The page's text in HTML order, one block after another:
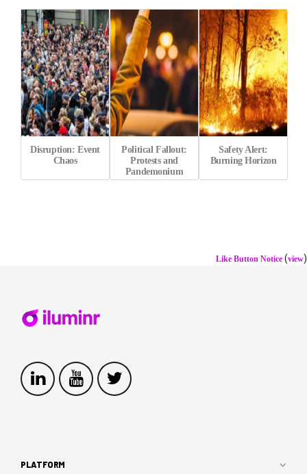
Disruption: Event
Chaos
Political Fallout:
Protests and
Pandemonium
Safety Alert:
Burning Horizon
Like Button Notice (view)
PLATFORM